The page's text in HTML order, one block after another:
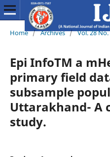
Home / Archives / Vol. 28
Epi InfoTM a
primary field
subsample
Uttarakhand- A
study.